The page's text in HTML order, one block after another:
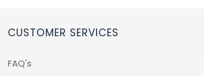
CUSTOMER SERVICES
FAQ's